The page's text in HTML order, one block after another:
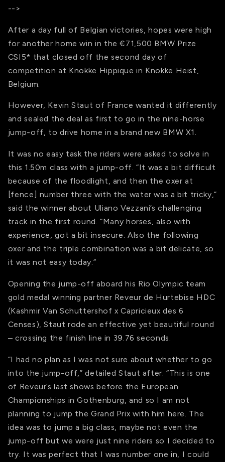
-->
After a day full of Belgian victories, hopes were high
for another home win in the €71,500 BMW Prize
CSI5* that closed off the second day of
competition at Knokke Hippique in Knokke Heist,
Belgium.
However, Kevin Staut of France wanted it differently
and sealed the deal as first to go in the nine-horse
jump-off, to drive home in a brand new BMW X1.
It was no easy task the riders were asked to solve in
this 1.50m class with a jump-off. “It was a bit difficult
because of the floodlight, and then the oxer at
[fence] number three with the water was a bit tricky,”
said the winner about Uliano Vezzani’s challenging
track in the first round. “Many horses, also with
experience, got a bit insecure. Also the following
oxer and the triple combination was a bit delicate, so
it was not easy today.”
Opening the jump-off aboard his Rio Olympic team
gold medal winning partner Reveur de Hurtebise HDC
(Kashmir Van Schuttershof x Capricieux des 6
Censes), Staut rode an effective yet beautiful round
– crossing the finish line in 39.76 seconds.
“I had no plan as I was not sure about whether to go
into the jump-off,” detailed Staut after. “This is one
of Reveur’s last shows before the European
Championships in Gothenburg, and so I am not
planning to jump the Grand Prix with him here. The
idea was to jump a big class, maybe not even the
jump-off but we were just nine riders so I decided to
try. It was perfect that I was number one in, I could